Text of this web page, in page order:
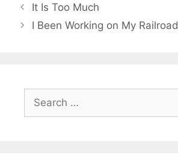
It Is Too Much
I Been Working on My Railroad
for: